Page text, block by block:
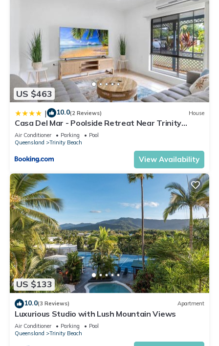
US $463
| 10.0(2 Reviews) House
Casa Del Mar - Poolside Retreat Near Trinity
Beach
Air Conditioner Parking
Pool
Queensland
Trinity Beach
View Availability
US $133
10.0(3 Reviews) Apartment
Luxurious Studio with Lush Mountain Views
Air Conditioner Parking
Pool
Queensland
Trinity Beach